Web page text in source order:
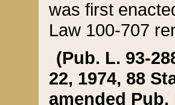
was first
Law 100-707
(Pub. L. 93-
22, 1974, 88
amended Pub.